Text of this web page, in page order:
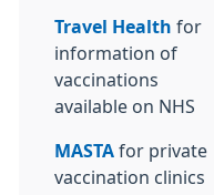
Travel Health for
information of
vaccinations
available on NHS
MASTA for private
vaccination clinics